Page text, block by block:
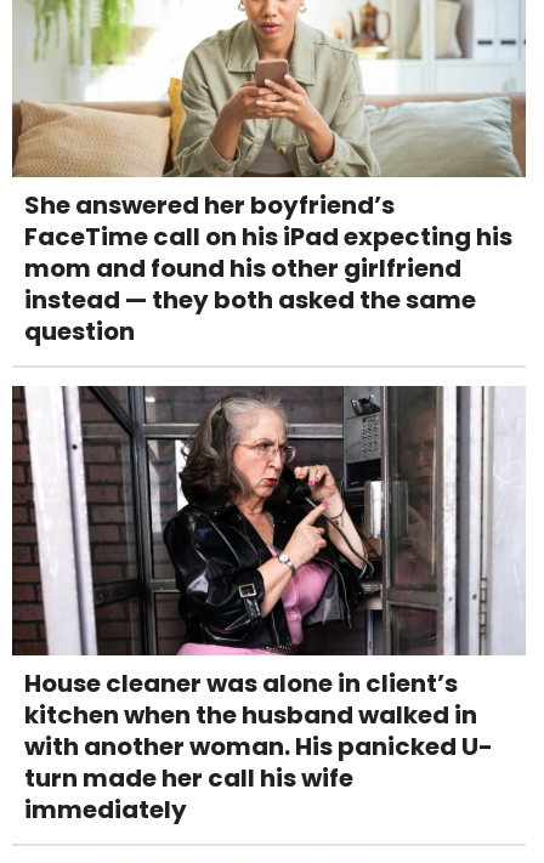
She answered her boyfriend’s
FaceTime call on his iPad expecting his
mom and found his other girlfriend
instead — they both asked the same
question
House cleaner was alone in client’s
kitchen when the husband walked in
with another woman. His panicked U-
turn made her call his wife
immediately